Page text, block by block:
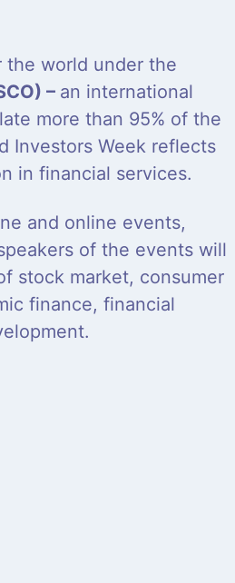
the world under the
– an international
more than 95% of the
Investors Week reflects
in financial services.
and online events,
of the events will
stock market, consumer
finance, financial